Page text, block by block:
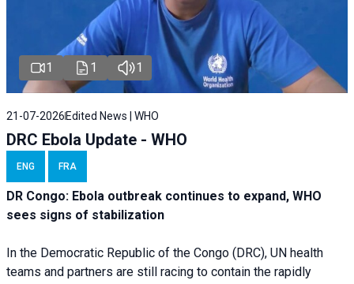
1 1 1
21-07-2026 Edited News | WHO
DRC Ebola Update - WHO
ENG FRA
DR Congo: Ebola outbreak continues to expand, WHO
sees signs of stabilization
In the Democratic Republic of the Congo (DRC), UN health
teams and partners are still racing to contain the rapidly